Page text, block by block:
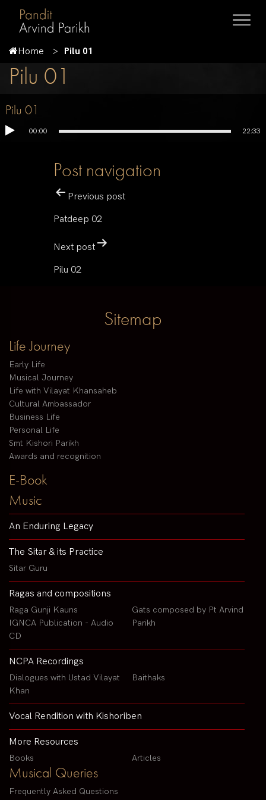
Home Pilu 01
Pilu 01
Pilu 01
00:00 22:33
Post navigation
Previous post
Patdeep 02
Next post
Pilu 02
Sitemap
Life Journey
Early Life
Musical Journey
Life with Vilayat Khansaheb
Cultural Ambassador
Business Life
Personal Life
Smt Kishori Parikh
Awards and recognition
E-Book
Music
An Enduring Legacy
The Sitar & its Practice
Sitar Guru
Ragas and compositions
Raga Gunji Kauns
IGNCA Publication - Audio
CD
Gats composed by Pt Arvind
Parikh
NCPA Recordings
Dialogues with Ustad Vilayat
Khan
Baithaks
Vocal Rendition with Kishoriben
More Resources
Books Articles
Musical Queries
Frequently Asked Questions